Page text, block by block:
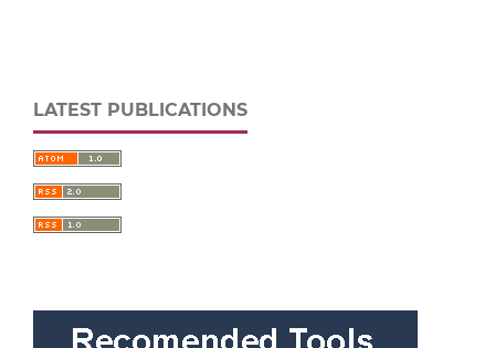
LATEST PUBLICATIONS